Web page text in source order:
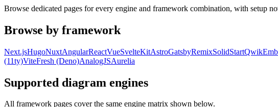
Browse dedicated pages for every engine and framework combination, with setup
Browse by framework
Next.jsHugoNuxtAngularReactVueSvelteKitAstroGatsbyRemixSolidStartQwik
(11ty)ViteFresh (Deno)AnalogJSAurelia
Supported diagram engines
All framework pages cover the same engine matrix shown below.